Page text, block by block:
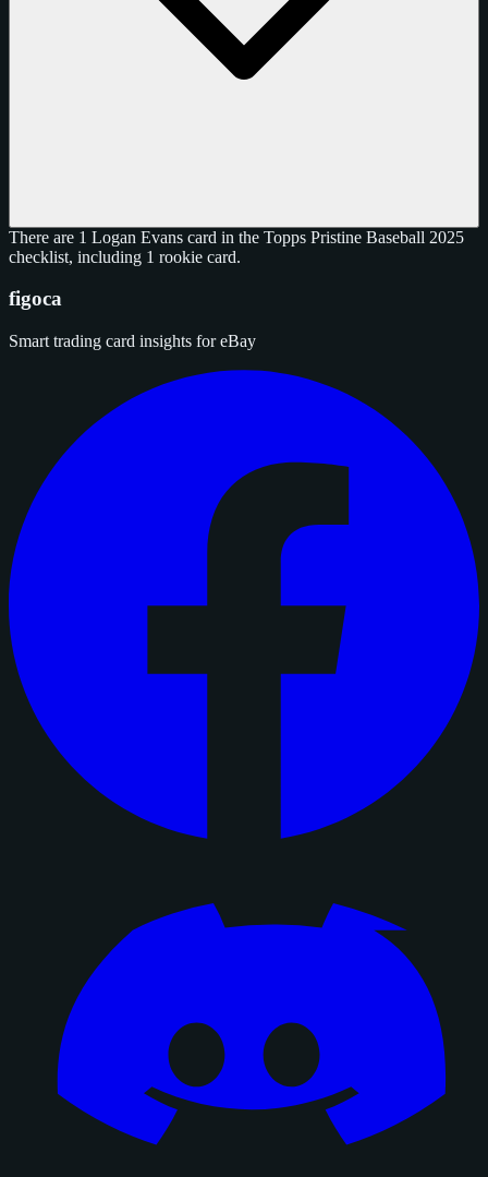
There are 1 Logan Evans card in the Topps Pristine Baseball 2025
checklist, including 1 rookie card.
figoca
Smart trading card insights for eBay